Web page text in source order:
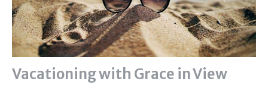
Vacationing with Grace in View